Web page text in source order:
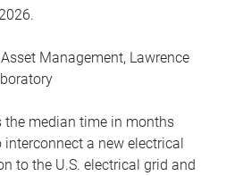
Management, Lawrence
the median time in months
a new electrical
to the U.S. electrical grid and